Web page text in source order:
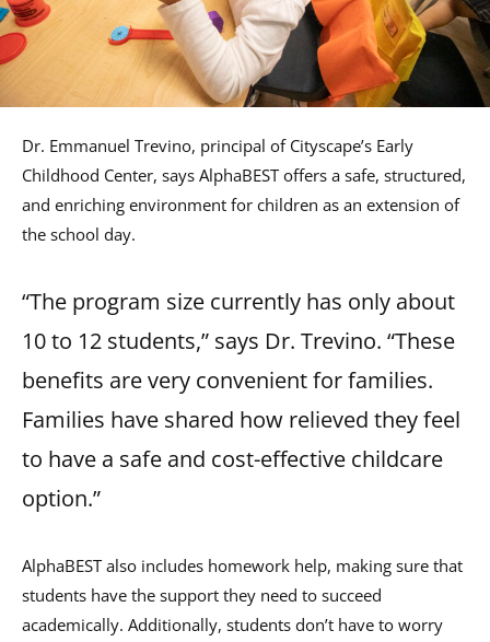
Dr. Emmanuel Trevino, principal of Cityscape’s Early
Childhood Center, says AlphaBEST offers a safe, structured,
and enriching environment for children as an extension of
the school day.
“The program size currently has only about
10 to 12 students,” says Dr. Trevino. “These
benefits are very convenient for families.
Families have shared how relieved they feel
to have a safe and cost-effective childcare
option.”
AlphaBEST also includes homework help, making sure that
students have the support they need to succeed
academically. Additionally, students don’t have to worry